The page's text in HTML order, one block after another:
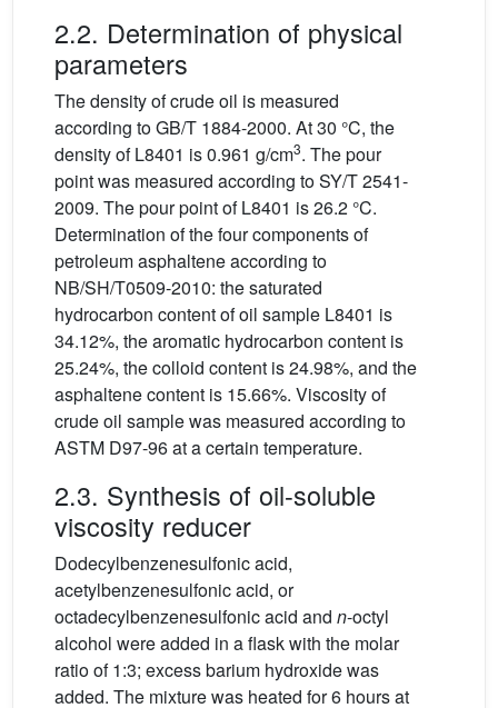
2.2. Determination of physical
parameters
The density of crude oil is measured
according to GB/T 1884-2000. At 30 °C, the
density of L8401 is 0.961 g/cm3. The pour
point was measured according to SY/T 2541-
2009. The pour point of L8401 is 26.2 °C.
Determination of the four components of
petroleum asphaltene according to
NB/SH/T0509-2010: the saturated
hydrocarbon content of oil sample L8401 is
34.12%, the aromatic hydrocarbon content is
25.24%, the colloid content is 24.98%, and the
asphaltene content is 15.66%. Viscosity of
crude oil sample was measured according to
ASTM D97-96 at a certain temperature.
2.3. Synthesis of oil-soluble
viscosity reducer
Dodecylbenzenesulfonic acid,
acetylbenzenesulfonic acid, or
octadecylbenzenesulfonic acid and n-octyl
alcohol were added in a flask with the molar
ratio of 1:3; excess barium hydroxide was
added. The mixture was heated for 6 hours at